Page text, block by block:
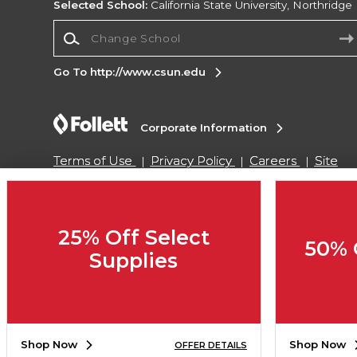
Selected School: California State University, Northridge
Go To http://www.csun.edu
Corporate Information
Terms of Use Privacy Policy Careers
Site
Map
Do Not Sell My Info - CA only
Cookie List
Copyright ©2026 Follett Higher Education Group
25% Off Select
Supplies
Shop Now OFFER DETAILS
50%
Shop Now